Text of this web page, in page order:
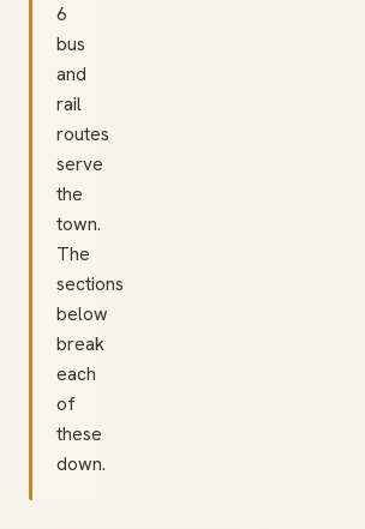
6
bus
and
rail
routes
serve
the
town.
The
sections
below
break
each
of
these
down.